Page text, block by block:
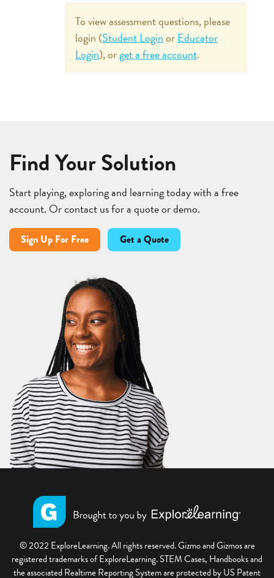
To view assessment questions, please
login (Student LoginorEducator
Login), orget a free account.
Find Your Solution
Start playing, exploring and learning today with a free
account. Or contact us for a quote or demo.
Sign Up For Free Get a Quote
© 2022 ExploreLearning. All rights reserved. Gizmo and Gizmos are
registered trademarks of ExploreLearning. STEM Cases, Handbooks and
the associated Realtime Reporting System are protected by US Patent